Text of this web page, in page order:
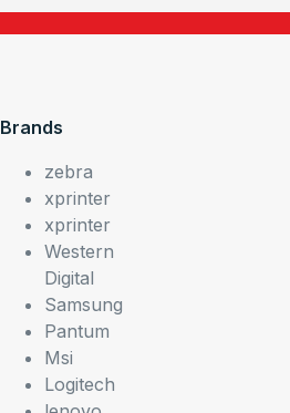
Brands
zebra
xprinter
xprinter
Western
Digital
Samsung
Pantum
Msi
Logitech